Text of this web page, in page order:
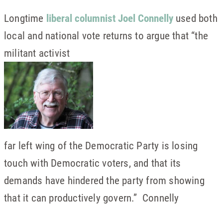
Longtime liberal columnist Joel Connellyused both
local and national vote returns to argue that “the
militant activist
far left wing of the Democratic Party is losing
touch with Democratic voters, and that its
demands have hindered the party from showing
that it can productively govern.” Connelly